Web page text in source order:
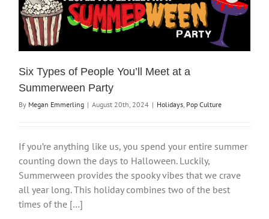
Six Types of People You’ll Meet at a
Summerween Party
By Megan Emmerling | August 20th, 2024 | Holidays Pop Culture
If you’re anything like us, you spend your entire summer
counting down the days to Halloween. Luckily,
Summerween provides the spooky vibes that we crave
all year long. This holiday combines two of the best
times of the […]